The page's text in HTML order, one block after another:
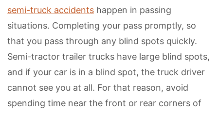
semi-truck accidents happen in passing
situations. Completing your pass promptly, so
that you pass through any blind spots quickly.
Semi-tractor trailer trucks have large blind spots,
and if your car is in a blind spot, the truck driver
cannot see you at all. For that reason, avoid
spending time near the front or rear corners of